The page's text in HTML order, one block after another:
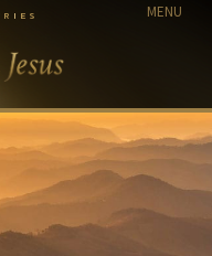
MENU